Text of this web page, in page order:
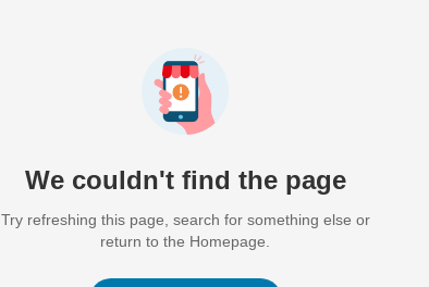
We couldn't find the page
Try refreshing this page, search for something else or
return to the Homepage.